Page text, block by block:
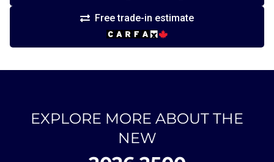
Free trade-in estimate
EXPLORE MORE ABOUT THE
NEW